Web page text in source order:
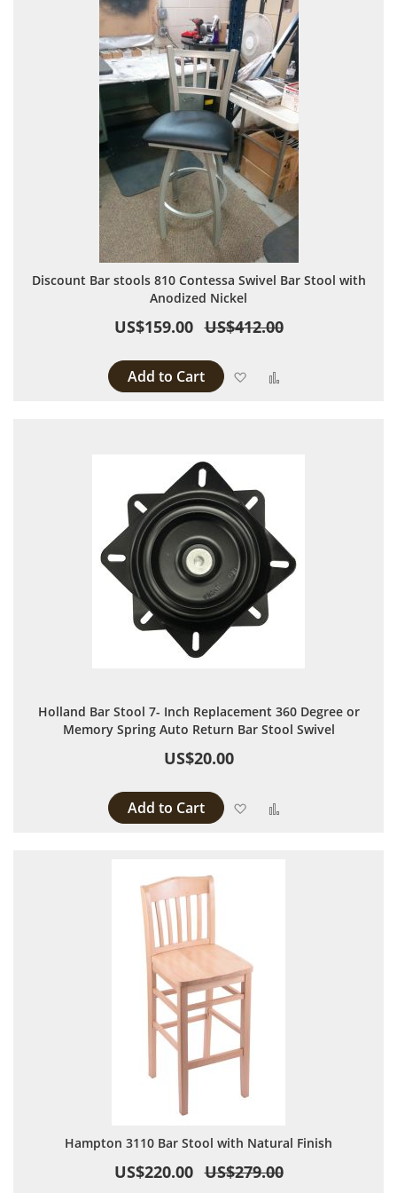
Discount Bar stools 810 Contessa Swivel Bar Stool with
Anodized Nickel
US$159.00 US$412.00
Add to Cart Add to Wish List
Holland Bar Stool 7- Inch Replacement 360 Degree or
Memory Spring Auto Return Bar Stool Swivel
US$20.00
Add to Cart Add to Wish List
Hampton 3110 Bar Stool with Natural Finish
US$220.00 US$279.00